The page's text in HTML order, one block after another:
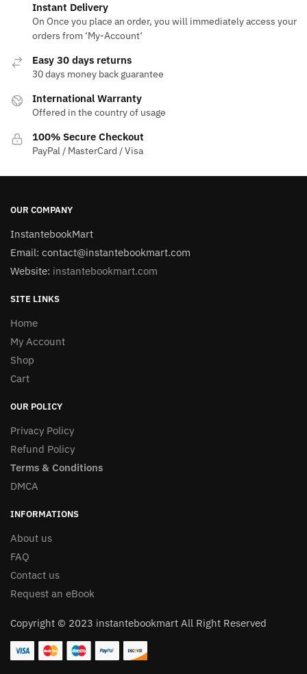
Instant Delivery
On Once you place an order, you will immediately access your
orders from ‘My-Account‘
Easy 30 days returns
30 days money back guarantee
International Warranty
Offered in the country of usage
100% Secure Checkout
PayPal / MasterCard / Visa
OUR COMPANY
InstantebookMart
Email: contact@instantebookmart.com
Website: instantebookmart.com
SITE LINKS
Home
My Account
Shop
Cart
OUR POLICY
Privacy Policy
Refund Policy
Terms & Conditions
DMCA
INFORMATIONS
About us
FAQ
Contact us
Request an eBook
Copyright © 2023 instantebookmart All Right Reserved